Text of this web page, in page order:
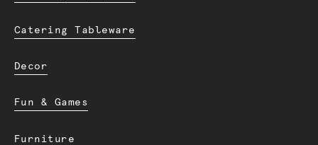
Catering Tableware
Decor
Fun & Games
Furniture